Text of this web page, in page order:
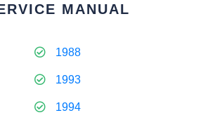
MANUAL
1988
1993
1994